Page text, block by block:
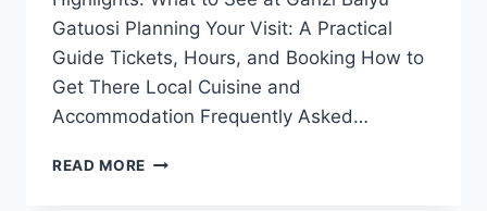
Gatuosi Planning Your Visit: A Practical
Guide Tickets, Hours, and Booking How to
Get There Local Cuisine and
Accommodation Frequently Asked…
READ MORE EXPERIENCE